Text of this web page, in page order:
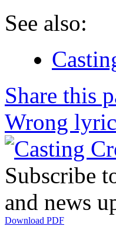
See also:
Share this
Wrong
Subscribe
and news
Download PDF